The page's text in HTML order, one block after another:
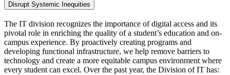
Disrupt Systemic Inequities
The IT division recognizes the importance of digital access and its
pivotal role in enriching the quality of a student’s education and on-
campus experience. By proactively creating programs and
developing functional infrastructure, we help remove barriers to
technology and create a more equitable campus environment where
every student can excel. Over the past year, the Division of IT has: